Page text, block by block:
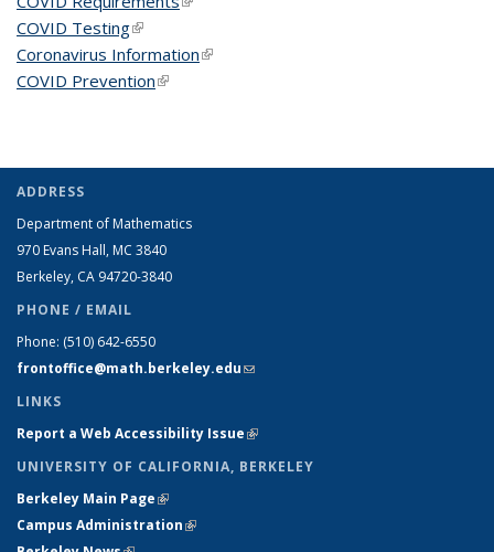
COVID Testing(link is external)
Coronavirus Information(link is external)
COVID Prevention(link is external)
ADDRESS
Department of Mathematics
970 Evans Hall, MC 3840
Berkeley, CA 94720-3840
PHONE / EMAIL
Phone: (510) 642-6550
frontoffice@math.berkeley.edu(link sends e-mail)
LINKS
Report a Web Accessibility Issue(link is external)
UNIVERSITY OF CALIFORNIA, BERKELEY
Berkeley Main Page(link is external)
Campus Administration(link is external)